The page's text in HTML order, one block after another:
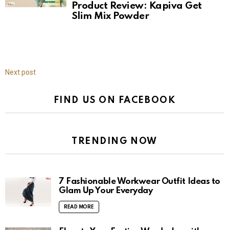
Product Review: Kapiva Get
Slim Mix Powder
Next post
FIND US ON FACEBOOK
TRENDING NOW
7 Fashionable Workwear Outfit Ideas to
Glam Up Your Everyday
READ MORE